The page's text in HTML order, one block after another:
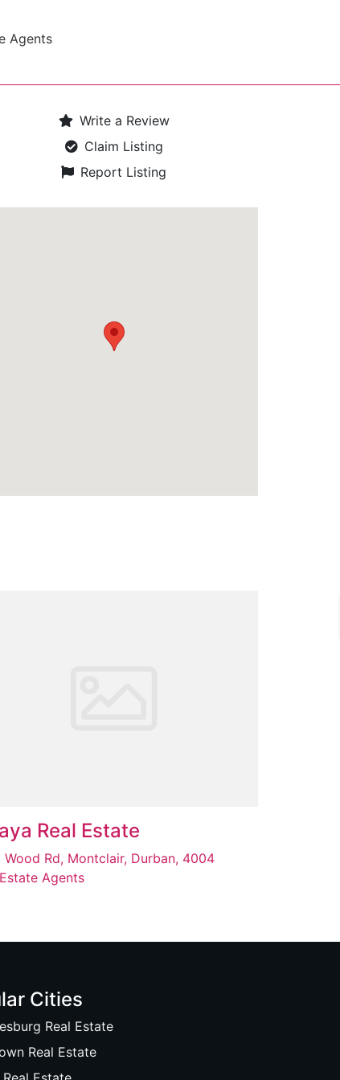
Agents
Write a Review
Claim Listing
Report Listing
Real Estate
Wood Rd, Montclair, Durban, 4004
Agents
Cities
Real Estate
Real Estate